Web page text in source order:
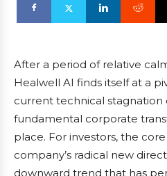
After a period of relative
Healwell AI finds itself at a
current technical stagnation
fundamental corporate
place. For investors, the
company’s radical new
downward trend that has